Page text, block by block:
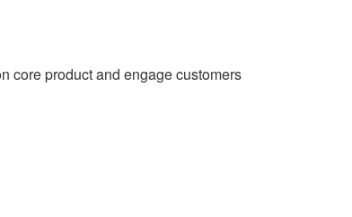
core product and engage customers